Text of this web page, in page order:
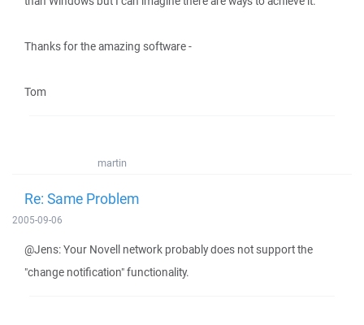
Thanks for the amazing software -
Tom
martin
Re: Same Problem
2005-09-06
@Jens: Your Novell network probably does not support the
"change notification" functionality.